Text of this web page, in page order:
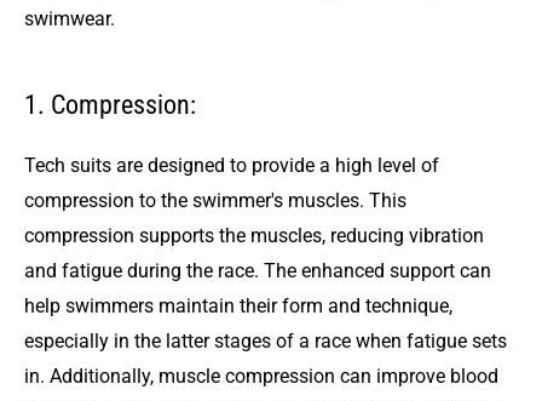
swimwear.
1. Compression:
Tech suits are designed to provide a high level of
compression to the swimmer's muscles. This
compression supports the muscles, reducing vibration
and fatigue during the race. The enhanced support can
help swimmers maintain their form and technique,
especially in the latter stages of a race when fatigue sets
in. Additionally, muscle compression can improve blood